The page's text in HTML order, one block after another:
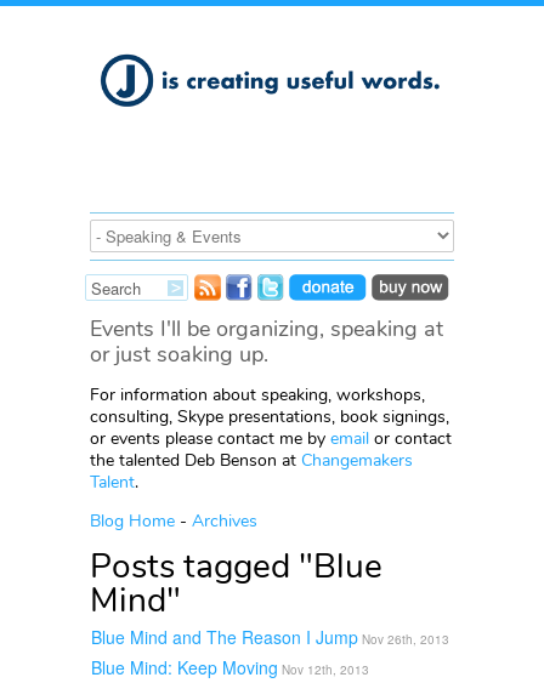
Events I'll be organizing, speaking at
or just soaking up.
For information about speaking, workshops,
consulting, Skype presentations, book signings,
or events please contact me by email or contact
the talented Deb Benson at Changemakers
Talent.
Blog Home - Archives
Posts tagged "Blue
Mind"
Blue Mind and The Reason I Jump Nov 26th, 2013
Blue Mind: Keep Moving Nov 12th, 2013